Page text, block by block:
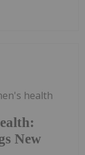
New
health